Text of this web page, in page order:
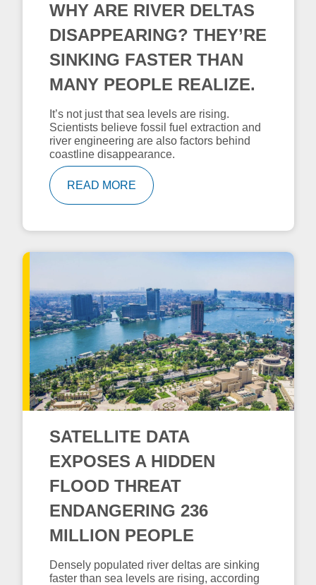
WHY ARE RIVER DELTAS
DISAPPEARING? THEY’RE
SINKING FASTER THAN
MANY PEOPLE REALIZE.
It’s not just that sea levels are rising.
Scientists believe fossil fuel extraction and
river engineering are also factors behind
coastline disappearance.
READ MORE
SATELLITE DATA
EXPOSES A HIDDEN
FLOOD THREAT
ENDANGERING 236
MILLION PEOPLE
Densely populated river deltas are sinking
faster than sea levels are rising, according